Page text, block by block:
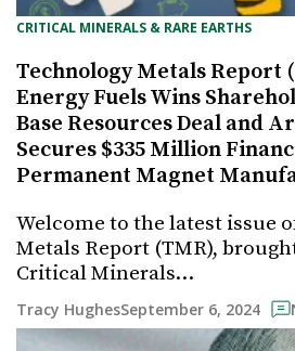
CRITICAL MINERALS & RARE EARTHS
Technology Metals Report
Energy Fuels Wins
Base Resources Deal and
Secures $335 Million
Permanent Magnet
Welcome to the latest issue
Metals Report (TMR),
Critical Minerals…
Tracy HughesSeptember 6, 2024